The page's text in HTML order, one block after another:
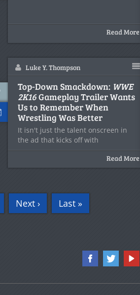
Read More
Luke Y. Thompson
Top-Down Smackdown: WWE
2K16Gameplay Trailer Wants
Us to Remember When
Wrestling Was Better
It isn't just the talent onscreen in
the ad that kicks off with
Read More
Next › Last »